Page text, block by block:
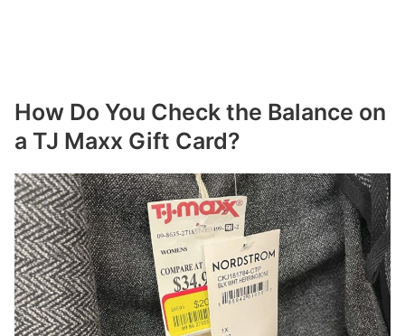
How Do You Check the Balance on
a TJ Maxx Gift Card?